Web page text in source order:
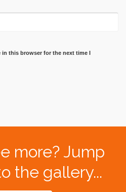
this browser for the next time I
more? Jump
the gallery...